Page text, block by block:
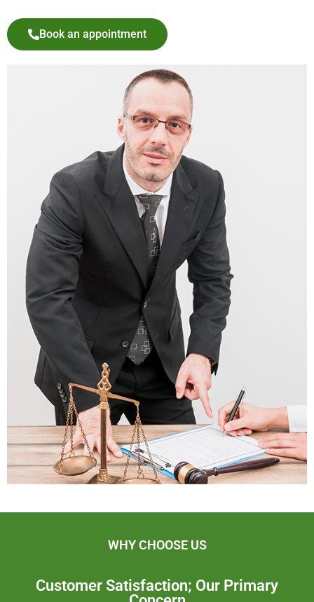
Book an appointment
WHY CHOOSE US
Customer Satisfaction; Our Primary